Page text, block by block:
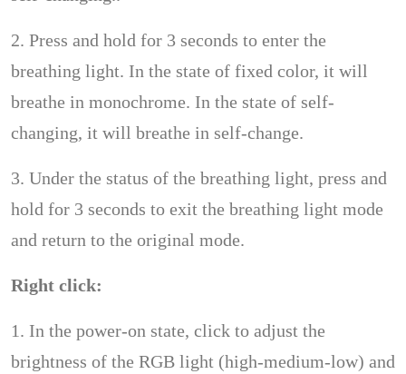
2. Press and hold for 3 seconds to enter the
breathing light. In the state of fixed color, it will
breathe in monochrome. In the state of self-
changing, it will breathe in self-change.
3. Under the status of the breathing light, press and
hold for 3 seconds to exit the breathing light mode
and return to the original mode.
Right click:
1. In the power-on state, click to adjust the
brightness of the RGB light (high-medium-low) and